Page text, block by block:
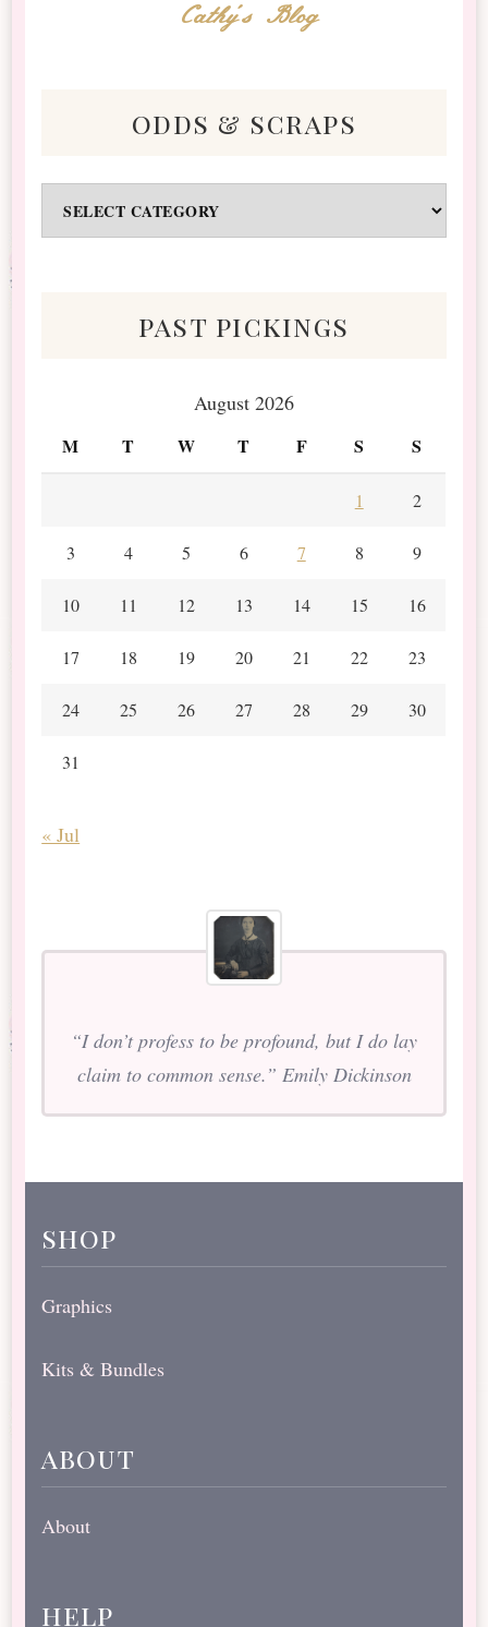
Cathy's Blog
odds & scraps
&
past pickings
August 2026
M T W T F S S
1 2
3 4 5 6 7 8 9
10 11 12 13 14 15 16
17 18 19 20 21 22 23
24 25 26 27 28 29 30
31
« Jul
“I don’t profess to be profound, but I do lay
claim to common sense.” Emily Dickinson
shop
Graphics
Kits & Bundles
about
About
help